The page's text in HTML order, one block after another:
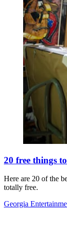
20 free things
Here are 20 of the
totally free.
Georgia